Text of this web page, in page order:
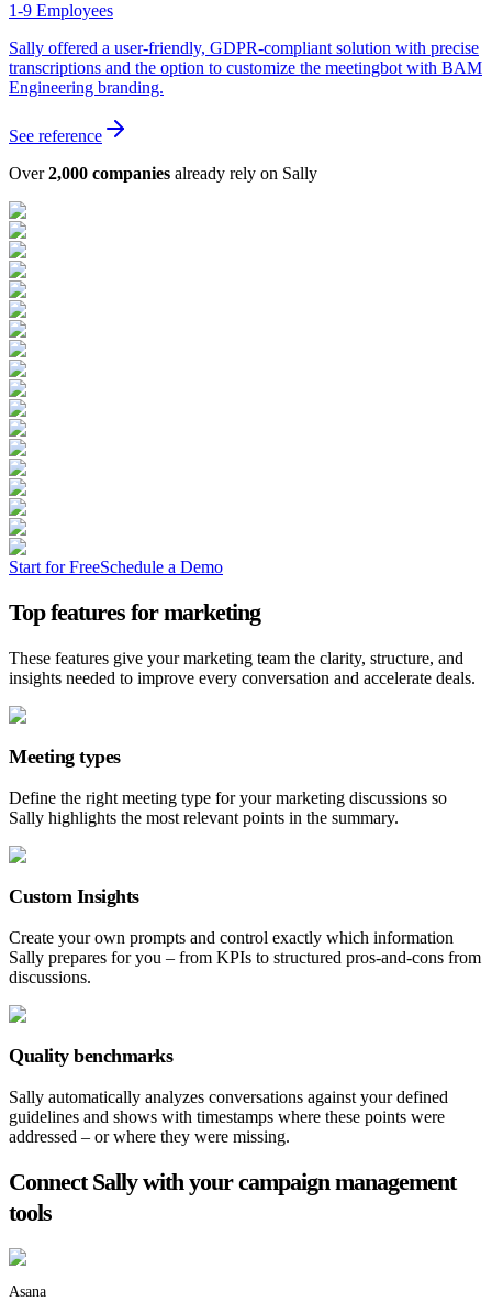
1-9 Employees
Sally offered a user-friendly, GDPR-compliant solution with precise
transcriptions and the option to customize the meetingbot with BAM
Engineering branding.
See reference
Over2,000 companies already rely on Sally
Start for FreeSchedule a Demo
Top features for marketing
These features give your marketing team the clarity, structure, and
insights needed to improve every conversation and accelerate deals.
Meeting types
Define the right meeting type for your marketing discussions so
Sally highlights the most relevant points in the summary.
Custom Insights
Create your own prompts and control exactly which information
Sally prepares for you – from KPIs to structured pros-and-cons from
discussions.
Quality benchmarks
Sally automatically analyzes conversations against your defined
guidelines and shows with timestamps where these points were
addressed – or where they were missing.
Connect Sally with your campaign management
tools
Asana